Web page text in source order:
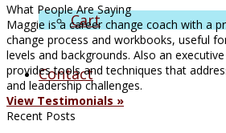
Cart
Contact
What People Are Saying
Maggie is a career change coach with a
change process and workbooks, useful
levels and backgrounds. Also an
provides tools and techniques that
and leadership challenges.
View Testimonials »
Recent Posts